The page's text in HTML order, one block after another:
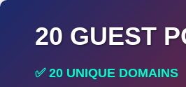
20 GUEST
✅ 20 UNIQUE DOMAINS